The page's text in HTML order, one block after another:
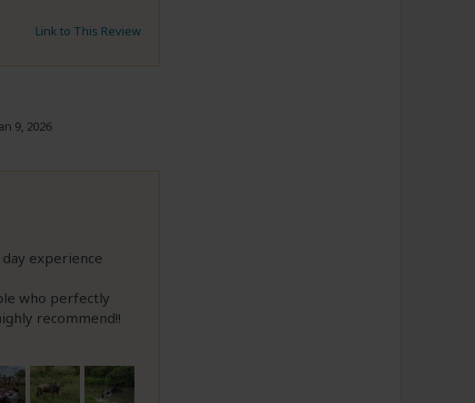
Link to This Review
9, 2026
experience
who perfectly
recommend!!